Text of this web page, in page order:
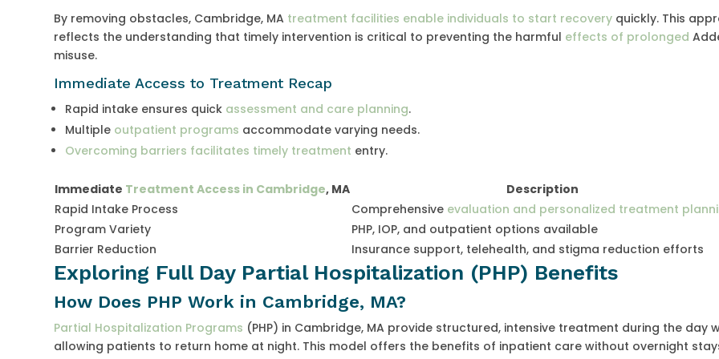
By removing obstacles, Cambridge, MA treatment facilities enable individuals to start recovery quickly. This
reflects the understanding that timely intervention is critical to preventing the harmful effects of prolonged
misuse.
Immediate Access to Treatment Recap
Rapid intake ensures quick assessment and care planning.
Multiple outpatient programs accommodate varying needs.
Overcoming barriers facilitates timely treatment entry.
Immediate Treatment Access in Cambridge, MA
Description
Rapid Intake Process
Comprehensive evaluation and personalized treatment
Program Variety
PHP, IOP, and outpatient options available
Barrier Reduction
Insurance support, telehealth, and stigma reduction efforts
Exploring Full Day Partial Hospitalization (PHP) Benefits
How Does PHP Work in Cambridge, MA?
Partial Hospitalization Programs (PHP) in Cambridge, MA provide structured, intensive treatment during the day
allowing patients to return home at night. This model offers the benefits of inpatient care without overnight